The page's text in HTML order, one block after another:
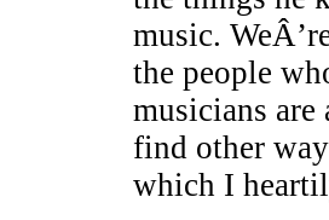
music.
the people
musicians
find other
which I